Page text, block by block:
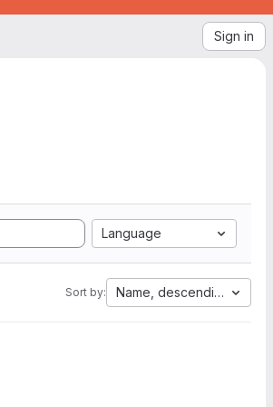
Sign in
Language
Sort by: Name, descending